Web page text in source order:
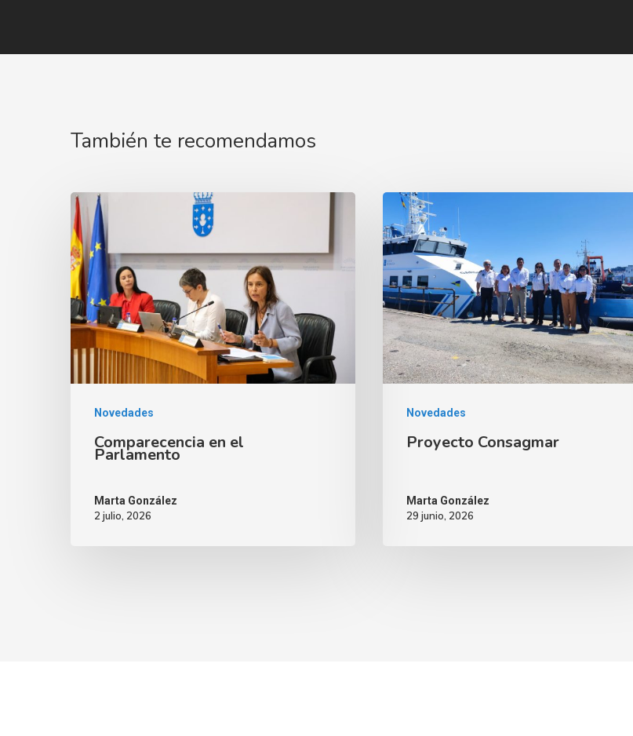
También te recomendamos
Novedades
Comparecencia en el
Parlamento
Marta González
2 julio, 2026
Novedades
Proyecto Consagmar
Marta González
29 junio, 2026